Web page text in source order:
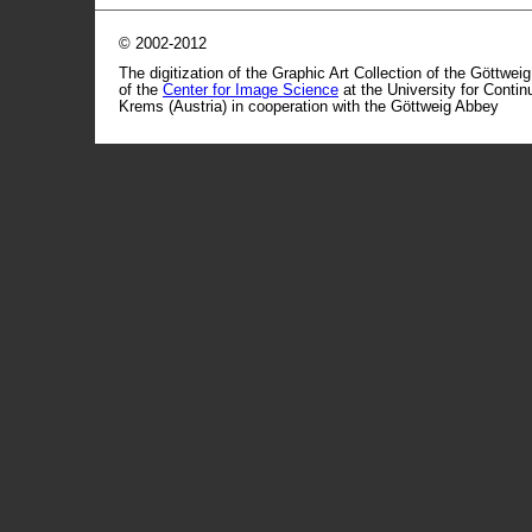
© 2002-2012
The digitization of the Graphic Art Collection of the
of the Center for Image Science at the University for
Krems (Austria) in cooperation with the Göttweig Abbey